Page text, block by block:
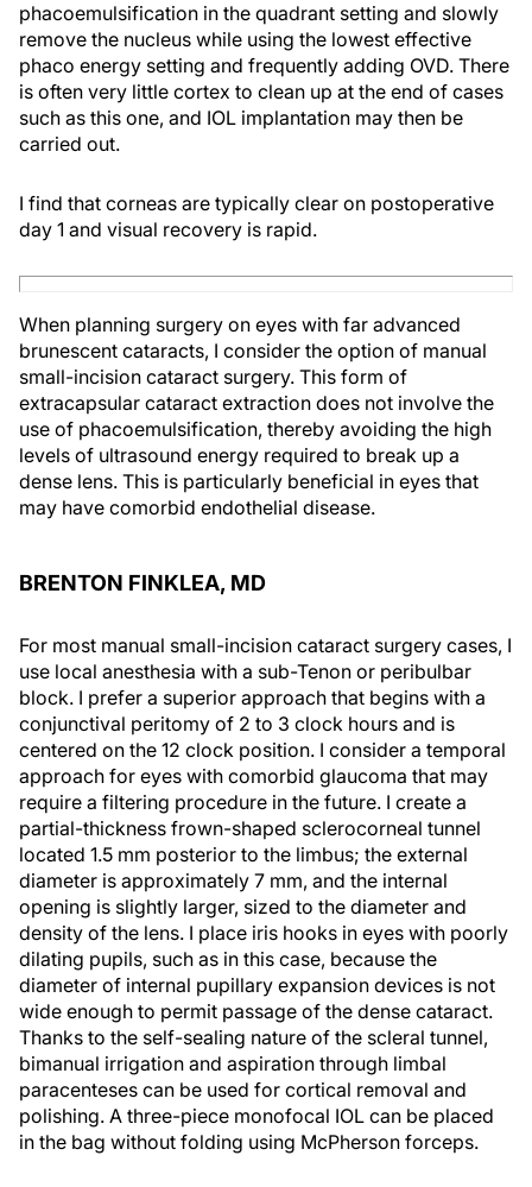
phacoemulsification in the quadrant setting and slowly
remove the nucleus while using the lowest effective
phaco energy setting and frequently adding OVD. There
is often very little cortex to clean up at the end of cases
such as this one, and IOL implantation may then be
carried out.
I find that corneas are typically clear on postoperative
day 1 and visual recovery is rapid.
When planning surgery on eyes with far advanced
brunescent cataracts, I consider the option of manual
small-incision cataract surgery. This form of
extracapsular cataract extraction does not involve the
use of phacoemulsification, thereby avoiding the high
levels of ultrasound energy required to break up a
dense lens. This is particularly beneficial in eyes that
may have comorbid endothelial disease.
BRENTON FINKLEA, MD
For most manual small-incision cataract surgery cases, I
use local anesthesia with a sub-Tenon or peribulbar
block. I prefer a superior approach that begins with a
conjunctival peritomy of 2 to 3 clock hours and is
centered on the 12 clock position. I consider a temporal
approach for eyes with comorbid glaucoma that may
require a filtering procedure in the future. I create a
partial-thickness frown-shaped sclerocorneal tunnel
located 1.5 mm posterior to the limbus; the external
diameter is approximately 7 mm, and the internal
opening is slightly larger, sized to the diameter and
density of the lens. I place iris hooks in eyes with poorly
dilating pupils, such as in this case, because the
diameter of internal pupillary expansion devices is not
wide enough to permit passage of the dense cataract.
Thanks to the self-sealing nature of the scleral tunnel,
bimanual irrigation and aspiration through limbal
paracenteses can be used for cortical removal and
polishing. A three-piece monofocal IOL can be placed
in the bag without folding using McPherson forceps.